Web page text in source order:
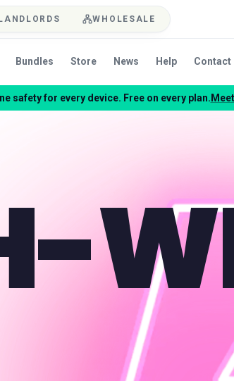
LANDLORDS WHOLESALE
Bundles Store News Help Contact
safety for every device. Free on every plan.